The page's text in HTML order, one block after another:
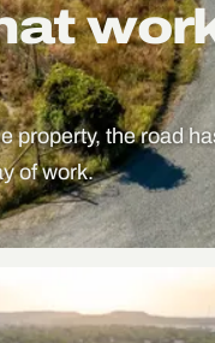
property, the road
of work.